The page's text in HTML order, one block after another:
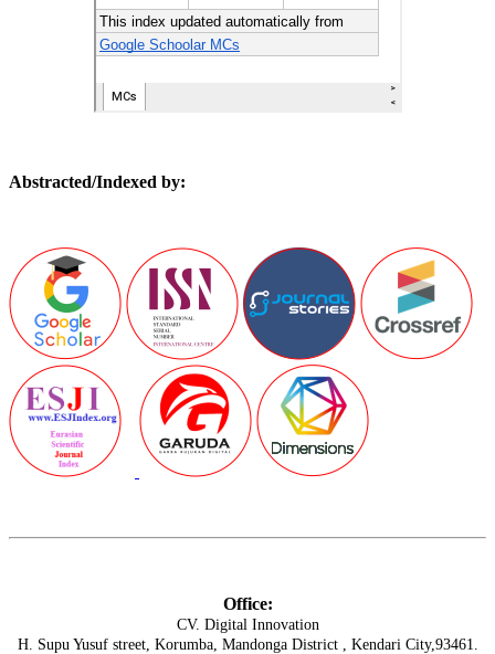
Abstracted/Indexed by:
Office:
CV. Digital Innovation
H. Supu Yusuf street, Korumba, Mandonga District , Kendari City,93461.